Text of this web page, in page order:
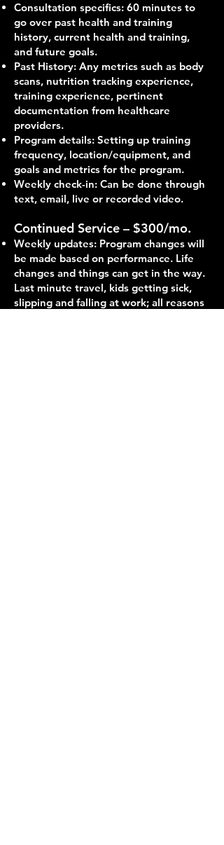
Consultation specifics: 60 minutes to
go over past health and training
history, current health and training,
and future goals.
Past History: Any metrics such as body
scans, nutrition tracking experience,
training experience, pertinent
documentation from healthcare
providers.
Program details: Setting up training
frequency, location/equipment, and
goals and metrics for the program.
Weekly check-in: Can be done through
text, email, live or recorded video.
Continued Service – $300/mo.
Weekly updates: Program changes will
be made based on performance. Life
changes and things can get in the way.
Last minute travel, kids getting sick,
slipping and falling at work; all reasons